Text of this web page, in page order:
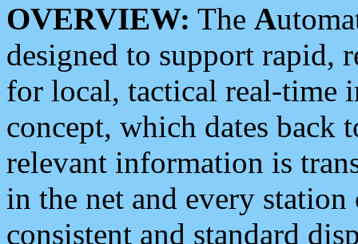
OVERVIEW: The A
designed to support rapid,
for local, tactical real-time
concept, which dates back
relevant information is
in the net and every
consistent and standard